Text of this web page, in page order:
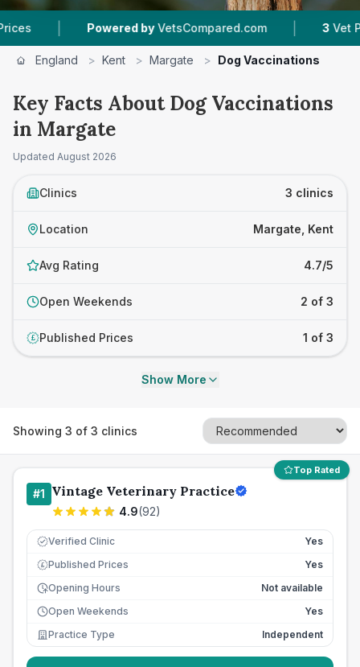
| Powered by VetsCompared.com | Vet
England > Kent > Margate > Dog Vaccinations
Key Facts About Dog Vaccinations
in Margate
Updated August 2026
Clinics 3 clinics
Location Margate, Kent
Avg Rating 4.7/5
Open Weekends 2 of 3
£ Published Prices 1 of 3
Show More
Showing 3 of 3 clinics
Top Rated
#1 Vintage Veterinary Practice
4.9(92)
Verified Clinic Yes
£ Published Prices
Yes
Opening Hours
Not available
Open Weekends
Yes
Practice Type
Independent